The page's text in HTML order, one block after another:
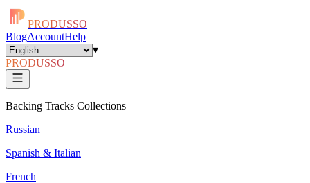
PRODUSSO
BlogAccountHelp
▾
PRODUSSO
Backing Tracks Collections
Russian
Spanish & Italian
French